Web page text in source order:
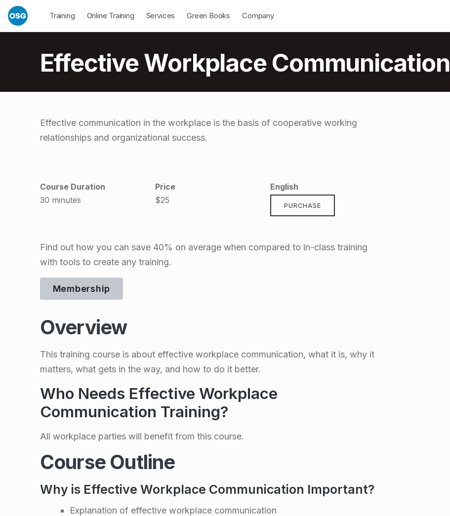
Training
Open Dropdown
Online Training
Open Dropdown
Services
Open Dropdown
Green Books Company
Introduction
Effective Workplace Communication
E
f
e
t
i
v
e
W
o
r
k
p
l
Effective communication in the workplace is the basis of cooperative working
relationships and organizational success.
Course Duration
30 minutes
Price
$25
English
PURCHASE
Find out how you can save 40% on average when compared to in-class training
with tools to create any training.
Membership
Overview
This training course is about effective workplace communication, what it is, why it
matters, what gets in the way, and how to do it better.
Who Needs Effective Workplace
Communication Training?
All workplace parties will benefit from this course.
Course Outline
Why is Effective Workplace Communication Important?
Explanation of effective workplace communication